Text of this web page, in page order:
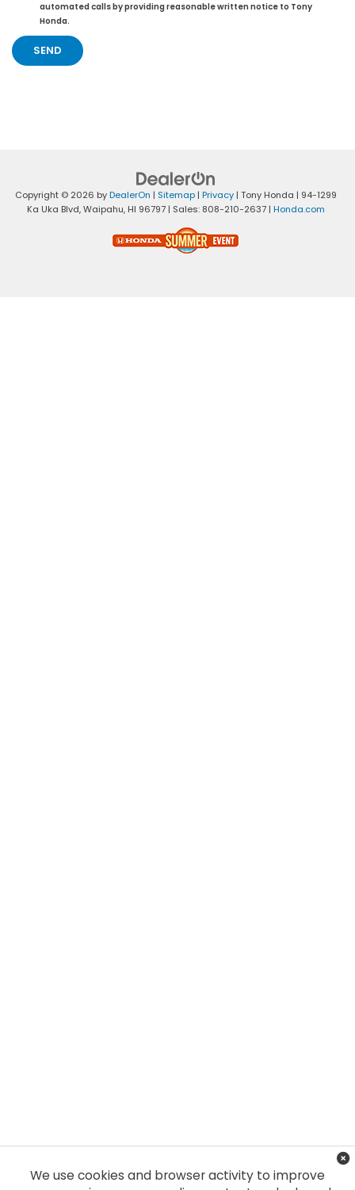
automated calls by providing reasonable written notice to Tony
Honda.
We use cookies and browser activity to improve
Copyright © 2026 byDealerOn | Sitemap| Privacy| Tony Honda | 94-1299
Ka Uka Blvd,Waipahu,HI 96797| Sales: 808-210-2637 | Honda.com